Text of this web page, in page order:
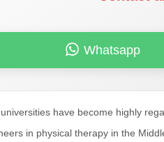
Whatsapp
have become highly
in physical therapy in the